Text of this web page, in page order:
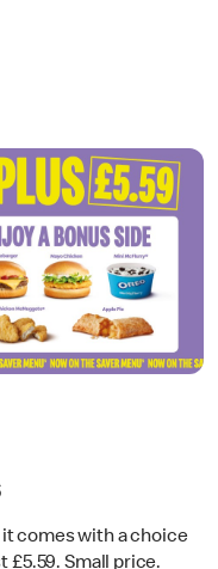
it comes with a choice
£5.59. Small price.